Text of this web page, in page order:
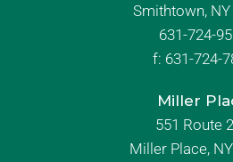
Smithtown, NY
631-724-
f: 631-724-
Miller
551 Route
Miller Place,